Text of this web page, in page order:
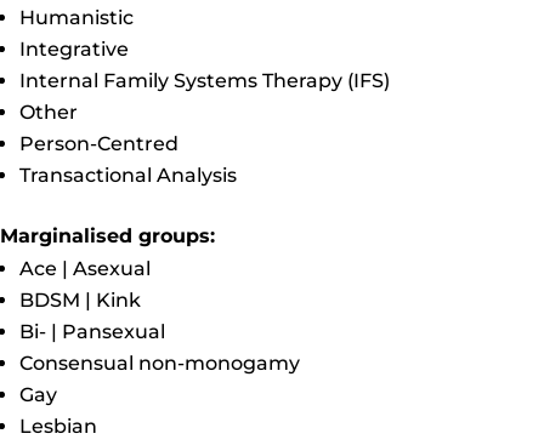
Humanistic
Integrative
Internal Family Systems Therapy (IFS)
Other
Person-Centred
Transactional Analysis
Marginalised groups:
Ace | Asexual
BDSM | Kink
Bi- | Pansexual
Consensual non-monogamy
Gay
Lesbian